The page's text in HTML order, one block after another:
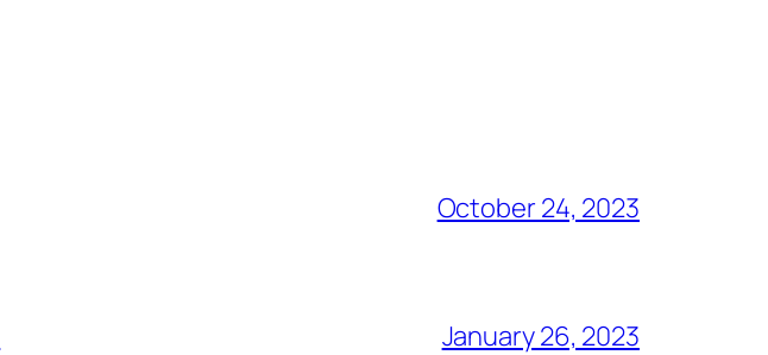
October 24, 2023
January 26, 2023